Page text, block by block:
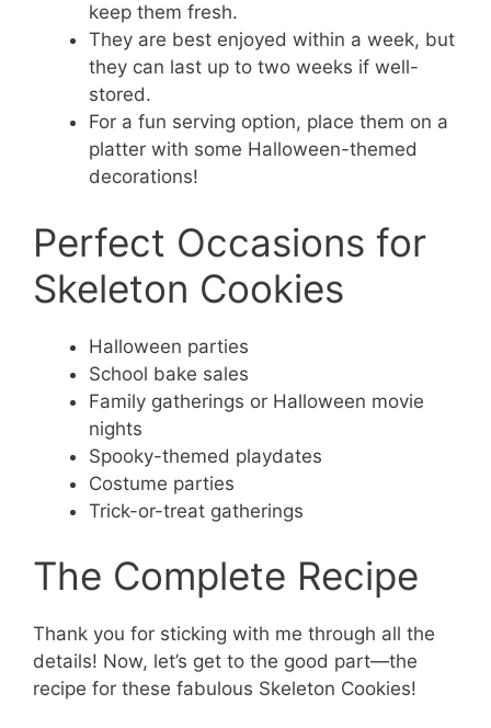
keep them fresh.
They are best enjoyed within a week, but
they can last up to two weeks if well-
stored.
For a fun serving option, place them on a
platter with some Halloween-themed
decorations!
Perfect Occasions for
Skeleton Cookies
Halloween parties
School bake sales
Family gatherings or Halloween movie
nights
Spooky-themed playdates
Costume parties
Trick-or-treat gatherings
The Complete Recipe
Thank you for sticking with me through all the
details! Now, let’s get to the good part—the
recipe for these fabulous Skeleton Cookies!